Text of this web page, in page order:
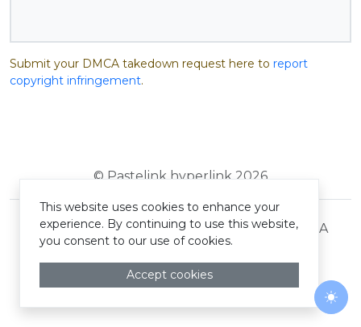
Submit your DMCA takedown request here to report
copyright infringement.
© Pastelink hyperlink 2026
Terms and Conditions Privacy Policy DMCA
This website uses cookies to enhance your
experience. By continuing to use this website,
you consent to our use of cookies.
Accept cookies